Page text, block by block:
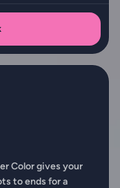
Color gives your
to ends for a